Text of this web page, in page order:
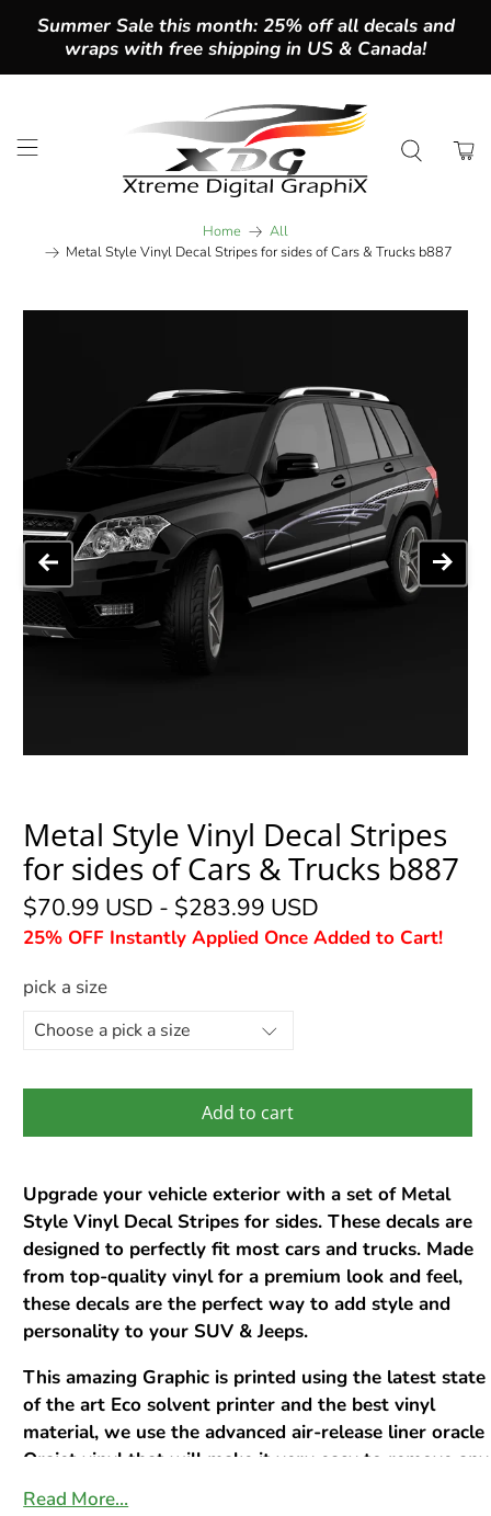
Summer Sale this month: 25% off all decals and
wraps with free shipping in US & Canada!
Home
All
Metal Style Vinyl Decal Stripes for sides of Cars & Trucks b887
Metal Style Vinyl Decal Stripes
for sides of Cars & Trucks b887
$70.99 USD - $283.99 USD
25% OFF Instantly Applied Once Added to Cart!
pick a size
Add to cart
Upgrade your vehicle exterior with a set of Metal
Style Vinyl Decal Stripes for sides. These decals are
designed to perfectly fit most cars and trucks. Made
from top-quality vinyl for a premium look and feel,
these decals are the perfect way to add style and
personality to your SUV & Jeeps.
This amazing Graphic is printed using the latest state
of the art Eco solvent printer and the best vinyl
material, we use the advanced air-release liner oracle
Orajet vinyl that will make it very easy to remove any
trapped air bubbles
Read More…